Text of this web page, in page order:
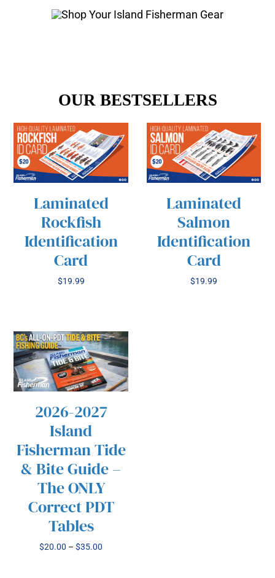
OUR BESTSELLERS
ADD TO CART
/
DETAILS
Laminated
Rockfish
Identification
Card
$19.99
ADD TO CART
/
DETAILS
Laminated
Salmon
Identification
Card
$19.99
SELECT OPTIONS
PRODUCT
HAS
MULTIPLE
VARIANTS.
THE
OPTIONS
CHOSEN
/
DETAILS
2026-2027
Island
Fisherman Tide
& Bite Guide –
The ONLY
Correct PDT
Tables
$20.00 – $35.00